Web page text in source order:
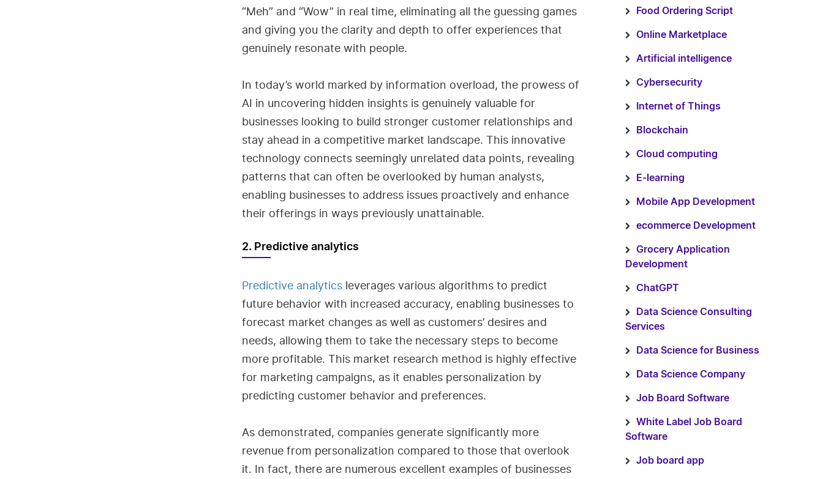
“Meh” and “Wow” in real time, eliminating all the guessing games
and giving you the clarity and depth to offer experiences that
genuinely resonate with people.
In today’s world marked by information overload, the prowess of
AI in uncovering hidden insights is genuinely valuable for
businesses looking to build stronger customer relationships and
stay ahead in a competitive market landscape. This innovative
technology connects seemingly unrelated data points, revealing
patterns that can often be overlooked by human analysts,
enabling businesses to address issues proactively and enhance
their offerings in ways previously unattainable.
2. Predictive analytics
Predictive analyticsleverages various algorithms to predict
future behavior with increased accuracy, enabling businesses to
forecast market changes as well as customers’ desires and
needs, allowing them to take the necessary steps to become
more profitable. This market research method is highly effective
for marketing campaigns, as it enables personalization by
predicting customer behavior and preferences.
As demonstrated, companies generate significantly more
revenue from personalization compared to those that overlook
it. In fact, there are numerous excellent examples of businesses
Food Ordering Script
Online Marketplace
Artificial intelligence
Cybersecurity
Internet of Things
Blockchain
Cloud computing
E-learning
Mobile App Development
ecommerce Development
Grocery Application
Development
ChatGPT
Data Science Consulting
Services
Data Science for Business
Data Science Company
Job Board Software
White Label Job Board
Software
Job board app